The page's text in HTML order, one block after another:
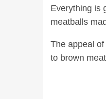
Everything is
meatballs
The appeal
to brown